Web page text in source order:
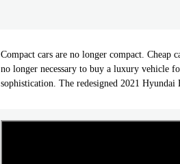
Compact cars are no longer compact. Cheap
no longer necessary to buy a luxury vehicle
sophistication. The redesigned 2021 Hyundai